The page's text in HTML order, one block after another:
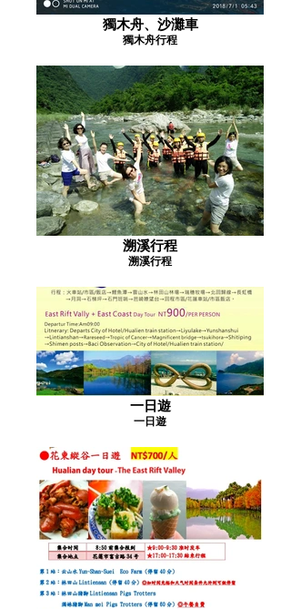
獨木舟、沙灘車
獨木舟行程
溯溪行程
溯溪行程
一日遊
一日遊